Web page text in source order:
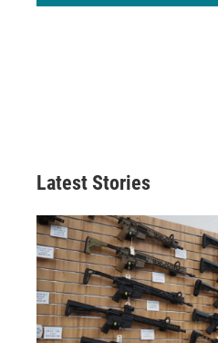
Latest Stories